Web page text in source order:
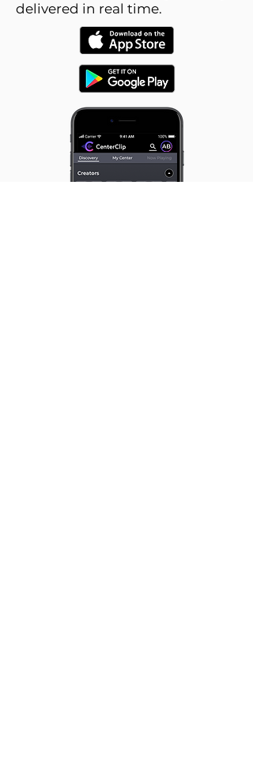
delivered in real time.